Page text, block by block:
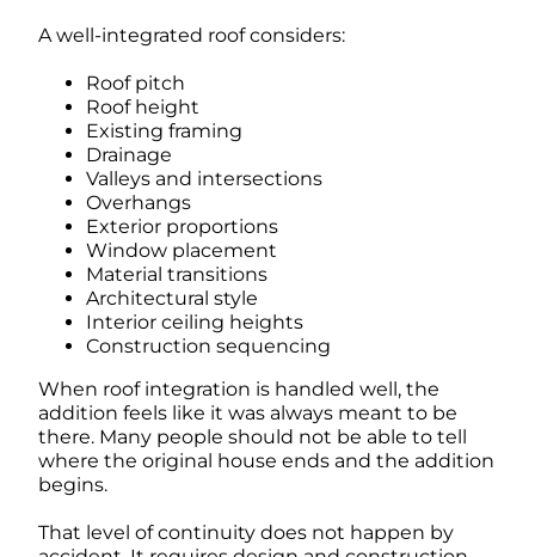
A well-integrated roof considers:
Roof pitch
Roof height
Existing framing
Drainage
Valleys and intersections
Overhangs
Exterior proportions
Window placement
Material transitions
Architectural style
Interior ceiling heights
Construction sequencing
When roof integration is handled well, the
addition feels like it was always meant to be
there. Many people should not be able to tell
where the original house ends and the addition
begins.
That level of continuity does not happen by